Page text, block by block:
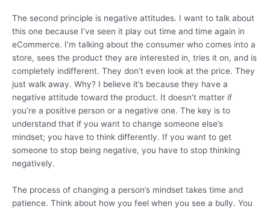
The second principle is negative attitudes. I want to talk about
this one because I’ve seen it play out time and time again in
eCommerce. I’m talking about the consumer who comes into a
store, sees the product they are interested in, tries it on, and is
completely indifferent. They don’t even look at the price. They
just walk away. Why? I believe it’s because they have a
negative attitude toward the product. It doesn’t matter if
you’re a positive person or a negative one. The key is to
understand that if you want to change someone else’s
mindset; you have to think differently. If you want to get
someone to stop being negative, you have to stop thinking
negatively.
The process of changing a person’s mindset takes time and
patience. Think about how you feel when you see a bully. You